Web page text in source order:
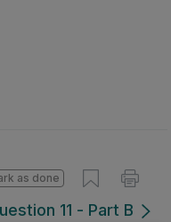
11 - Part B
as done